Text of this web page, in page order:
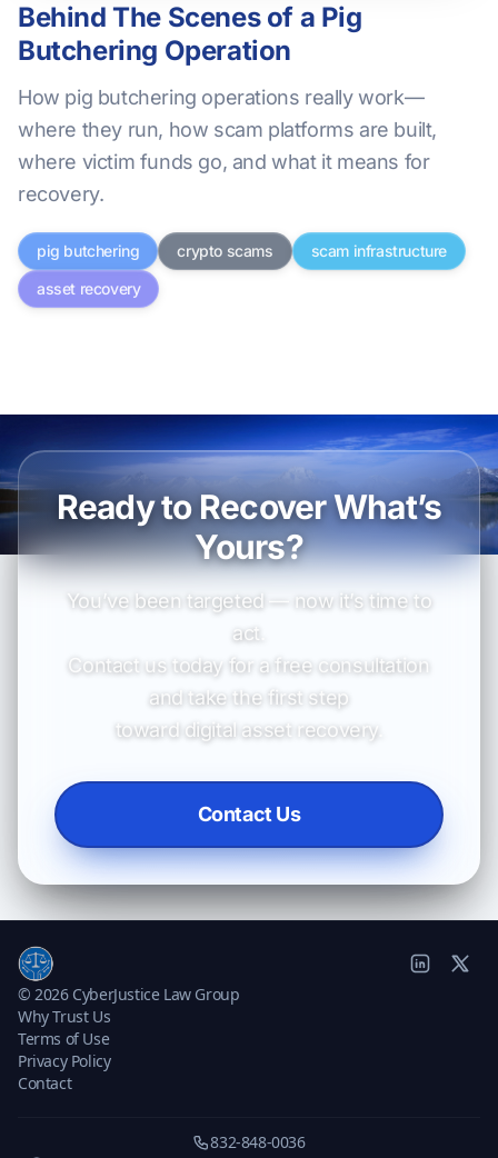
Behind The Scenes of a Pig
Butchering Operation
How pig butchering operations really work—
where they run, how scam platforms are built,
where victim funds go, and what it means for
recovery.
pig butchering crypto scams
scam infrastructure
asset recovery
Ready to Recover What’s
Yours?
You’ve been targeted — now it’s time to
act.
Contact us today for a free consultation
and take the first step
toward digital asset recovery.
Contact Us
© 2026 CyberJustice Law Group
Why Trust Us
Terms of Use
Privacy Policy
Contact
832-848-0036